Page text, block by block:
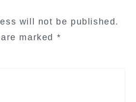
will not be published.
marked *